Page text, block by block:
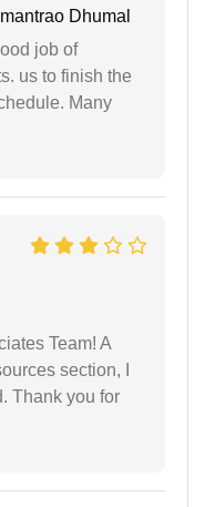
Dhumal
job of
us to finish the
Many
Team! A
section, I
Thank you for